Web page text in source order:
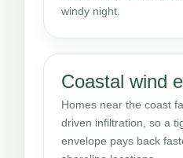
windy night.
Coastal wind
Homes near the coast
driven infiltration, so a
envelope pays back